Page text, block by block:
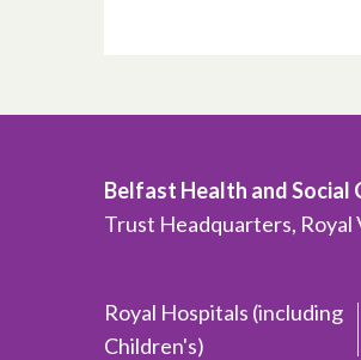
Belfast Health and Social
Trust Headquarters, Royal
Royal Hospitals (including
Children's)